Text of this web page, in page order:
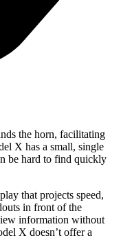
the horn, facilitating
X has a small, single
be hard to find quickly
that projects speed,
in front of the
information without
X doesn’t offer a